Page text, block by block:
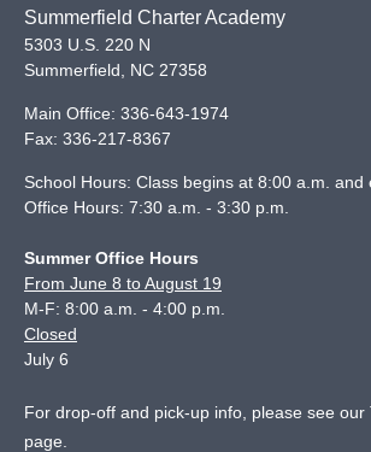
Summerfield Charter Academy
5303 U.S. 220 N
Summerfield
NC 27358
Main Office: 336-643-1974
Fax: 336-217-8367
School Hours: Class begins at 8:00 a.m. and
Office Hours: 7:30 a.m. - 3:30 p.m.
Summer Office Hours
From June 8 to August 19
M-F: 8:00 a.m. - 4:00 p.m.
Closed
July 6
For drop-off and pick-up info, please see our
page